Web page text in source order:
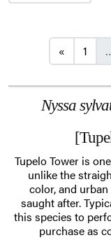
Posts
« 1
Nyssa
Tupelo Tower is
unlike the
color, and
saught after.
this species to
purchase as